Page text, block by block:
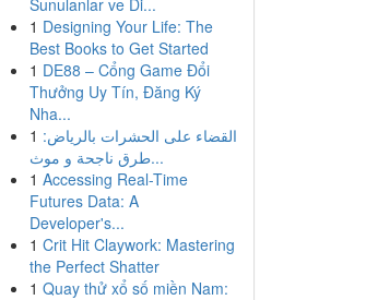
Sunulanlar ve Di...
1 Designing Your Life: The
Best Books to Get Started
1 DE88 – Cổng Game Đổi
Thưởng Uy Tín, Đăng Ký
Nha...
1 القضاء على الحشرات بالرياض:
طرق ناجحة و موث...
1 Accessing Real-Time
Futures Data: A
Developer's...
1 Crit Hit Claywork: Mastering
the Perfect Shatter
1 Quay thử xổ số miền Nam: